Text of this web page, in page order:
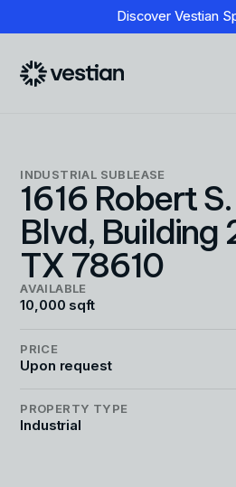
Discover Vestian
INDUSTRIAL SUBLEASE
1616 Robert
Blvd, Building
TX 78610
AVAILABLE
10,000 sqft
PRICE
Upon request
PROPERTY TYPE
Industrial